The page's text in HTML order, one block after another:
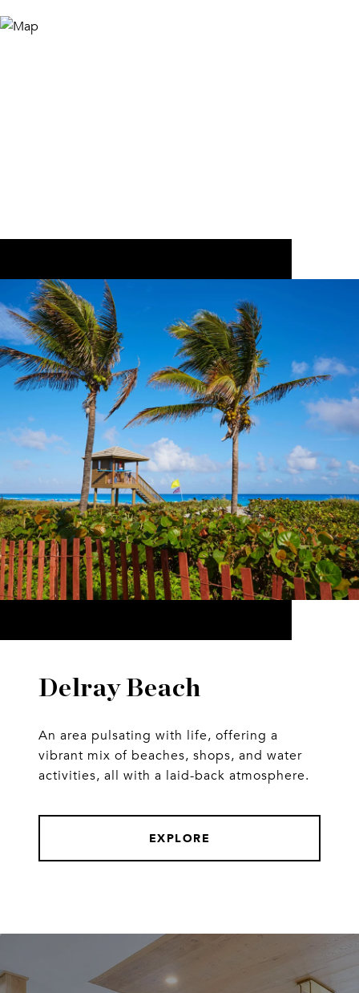
Delray Beach
An area pulsating with life, offering a
vibrant mix of beaches, shops, and water
activities, all with a laid-back atmosphere.
EXPLORE